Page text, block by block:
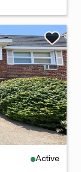
Active